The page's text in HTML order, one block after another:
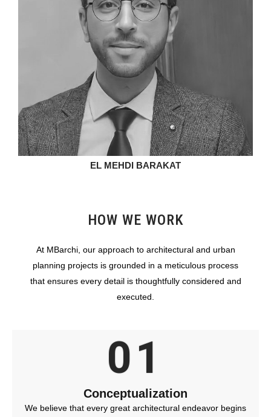
EL MEHDI BARAKAT
HOW WE WORK
At MBarchi, our approach to architectural and urban
planning projects is grounded in a meticulous process
that ensures every detail is thoughtfully considered and
executed.
01
Conceptualization
We believe that every great architectural endeavor begins